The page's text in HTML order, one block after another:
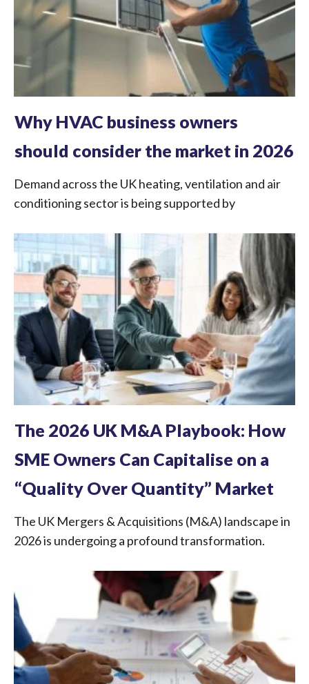
Why HVAC business owners
should consider the market in 2026
Demand across the UK heating, ventilation and air
conditioning sector is being supported by
The 2026 UK M&A Playbook: How
SME Owners Can Capitalise on a
“Quality Over Quantity” Market
The UK Mergers & Acquisitions (M&A) landscape in
2026 is undergoing a profound transformation.